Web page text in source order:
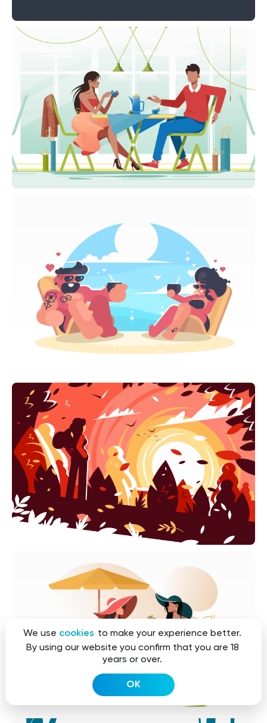
We use cookies to make your experience better.
By using our website you confirm that you are 18
years or over.
OK